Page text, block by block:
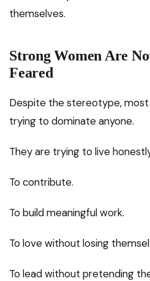
themselves.
Strong Women Are
Feared
Despite the stereotype,
trying to dominate anyone.
They are trying to live
To contribute.
To build meaningful work.
To love without losing
To lead without pretending